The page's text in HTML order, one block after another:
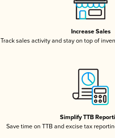
Increase Sales
Track sales activity and stay on top of
Simplify TTB
Save time on TTB and excise tax